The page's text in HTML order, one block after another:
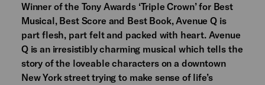
Winner of the Tony Awards ‘Triple Crown’ for Best
Musical, Best Score and Best Book, Avenue Q is
part flesh, part felt and packed with heart. Avenue
Q is an irresistibly charming musical which tells the
story of the loveable characters on a downtown
New York street trying to make sense of life’s